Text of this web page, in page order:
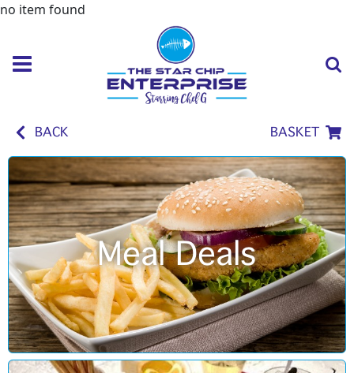
no item found
BACK BASKET
Meal Deals